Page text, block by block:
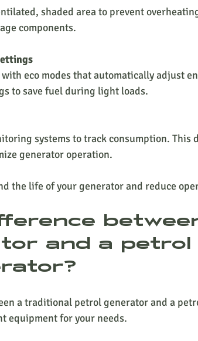
shaded area to prevent
components.
eco modes that automatically adjust
to save fuel during light loads.
systems to track consumption. This
generator operation.
the life of your generator and reduce
and a
a traditional petrol generator and a
equipment for your needs.